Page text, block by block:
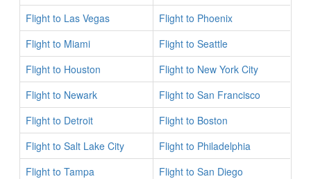
Flight to Las Vegas
Flight to Phoenix
Flight to Miami
Flight to Seattle
Flight to Houston
Flight to New York City
Flight to Newark
Flight to San Francisco
Flight to Detroit
Flight to Boston
Flight to Salt Lake City
Flight to Philadelphia
Flight to Tampa
Flight to San Diego